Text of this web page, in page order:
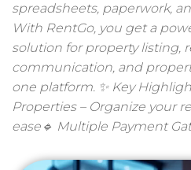
spreadsheets, paperwork,
With RentGo, you get a
solution for property listing,
communication, and
one platform. ✨ Key
Properties – Organize your
ease🔹 Multiple Payment